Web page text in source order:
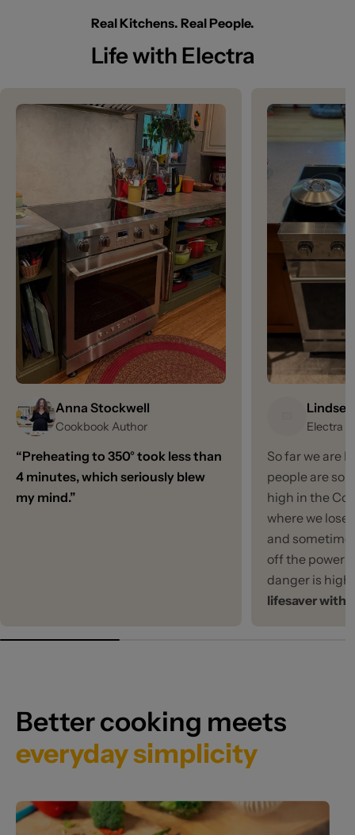
Real Kitchens. Real People.
Life with Electra
Anna Stockwell
Cookbook Author
“Preheating to 350° took less than
4 minutes, which seriously blew
my mind.”
Lindsey
Electra
So far we are
people are so
high in the
where we lose
and
off the power
danger is high.
lifesaver with
Better cooking meets
everyday simplicity